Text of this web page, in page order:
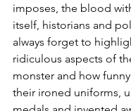
imposes, the blood
itself, historians and
always forget to
ridiculous aspects of
monster and how
their ironed uniforms,